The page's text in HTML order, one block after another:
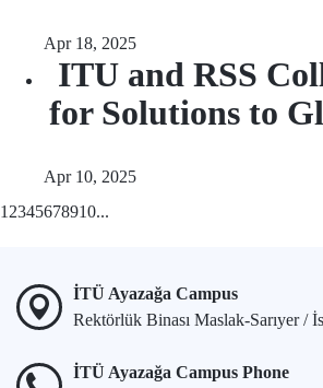
Apr 18, 2025
ITU and RSS
for Solutions to
Apr 10, 2025
1 2345678910...
İTÜ Ayazağa Campus
Rektörlük Binası Maslak-Sarıyer /
İTÜ Ayazağa Campus Phone